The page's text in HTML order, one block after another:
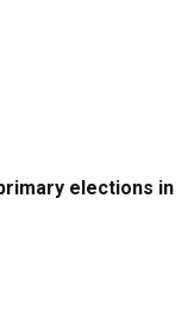
elections in